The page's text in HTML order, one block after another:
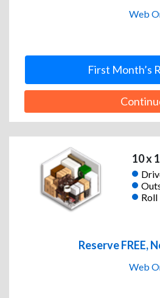
Web
First Month’s
10 x
Roll
Reserve FREE,
Web